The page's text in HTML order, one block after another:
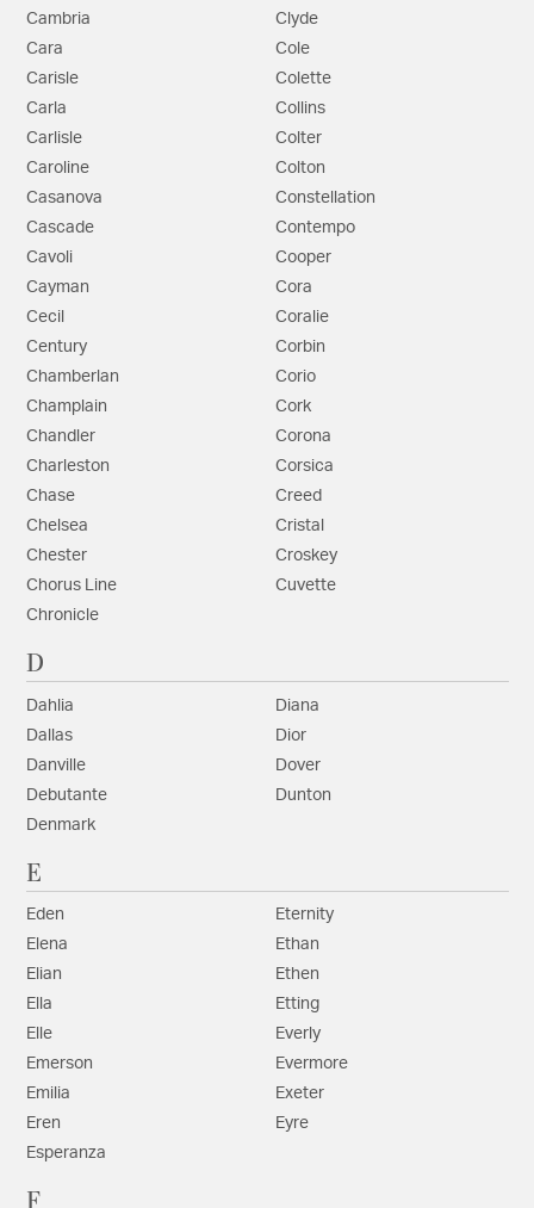
Cambria
Cara
Carisle
Carla
Carlisle
Caroline
Casanova
Cascade
Cavoli
Cayman
Cecil
Century
Chamberlan
Champlain
Chandler
Charleston
Chase
Chelsea
Chester
Chorus Line
Chronicle
Clyde
Cole
Colette
Collins
Colter
Colton
Constellation
Contempo
Cooper
Cora
Coralie
Corbin
Corio
Cork
Corona
Corsica
Creed
Cristal
Croskey
Cuvette
D
Dahlia
Dallas
Danville
Debutante
Denmark
Diana
Dior
Dover
Dunton
E
Eden
Elena
Elian
Ella
Elle
Emerson
Emilia
Eren
Esperanza
Eternity
Ethan
Ethen
Etting
Everly
Evermore
Exeter
Eyre